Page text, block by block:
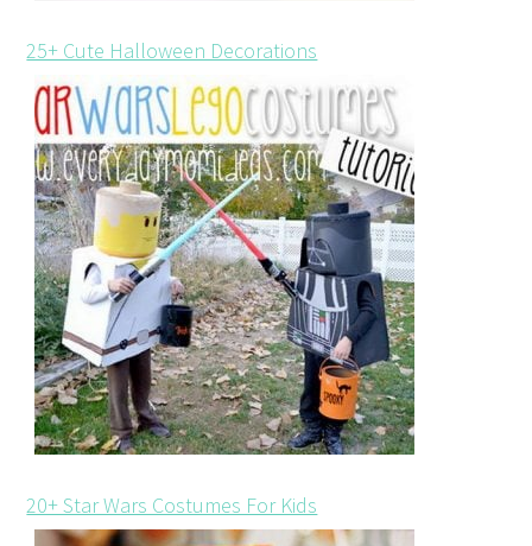
25+ Cute Halloween Decorations
20+ Star Wars Costumes For Kids